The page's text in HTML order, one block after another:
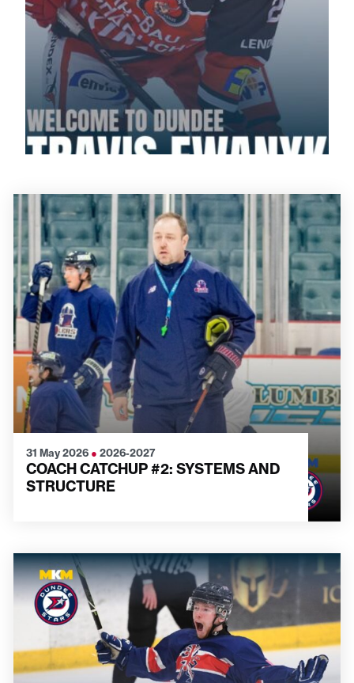
31 May 2026 ● 2026-2027
COACH CATCHUP #2: SYSTEMS AND
STRUCTURE